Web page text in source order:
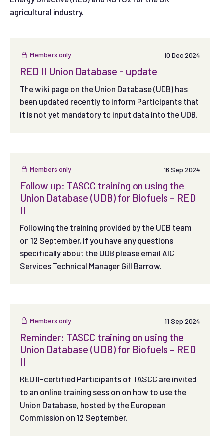
agricultural industry.
Members only 10 Dec 2024
RED II Union Database - update
The wiki page on the Union Database (UDB) has
been updated recently to inform Participants that
it is not yet mandatory to input data into the UDB.
Members only 16 Sep 2024
Follow up: TASCC training on using the
Union Database (UDB) for Biofuels – RED
II
Following the training provided by the UDB team
on 12 September, if you have any questions
specifically about the UDB please email AIC
Services Technical Manager Gill Barrow.
Members only 11 Sep 2024
Reminder: TASCC training on using the
Union Database (UDB) for Biofuels – RED
II
RED II-certified Participants of TASCC are invited
to an online training session on how to use the
Union Database, hosted by the European
Commission on 12 September.